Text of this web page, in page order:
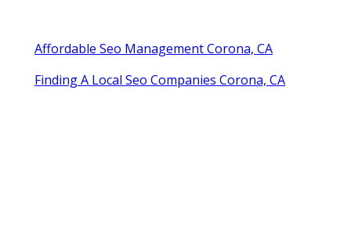
Affordable Seo Management Corona, CA
Finding A Local Seo Companies Corona, CA